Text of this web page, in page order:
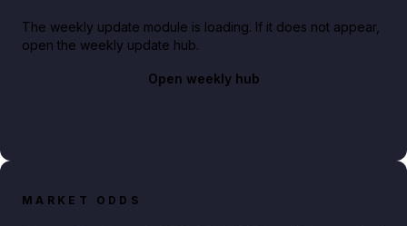
The weekly update module is loading. If it does not appear,
open the weekly update hub.
Open weekly hub
MARKET ODDS